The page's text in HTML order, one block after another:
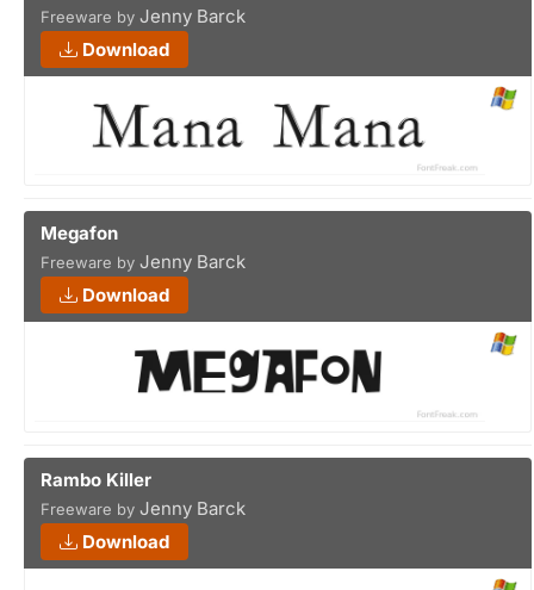
Freeware by Jenny Barck
Download
Megafon
Freeware by Jenny Barck
Download
Rambo Killer
Freeware by Jenny Barck
Download